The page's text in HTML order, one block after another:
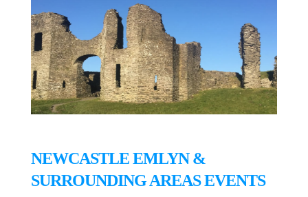
NEWCASTLE EMLYN &
SURROUNDING AREAS EVENTS